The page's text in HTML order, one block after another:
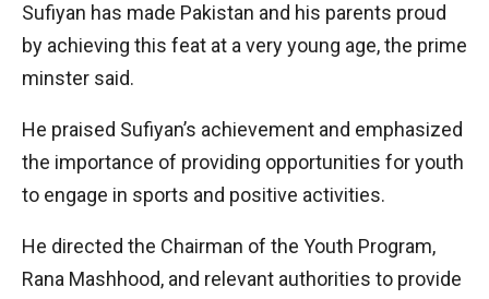
Sufiyan has made Pakistan and his parents proud
by achieving this feat at a very young age, the prime
minster said.
He praised Sufiyan’s achievement and emphasized
the importance of providing opportunities for youth
to engage in sports and positive activities.
He directed the Chairman of the Youth Program,
Rana Mashhood, and relevant authorities to provide